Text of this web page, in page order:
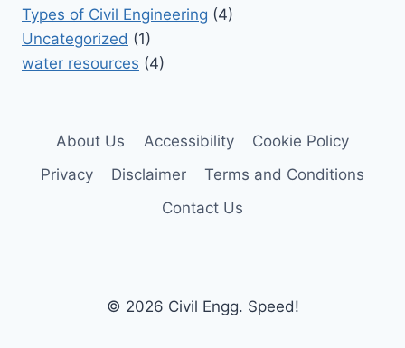
Types of Civil Engineering (4)
Uncategorized (1)
water resources (4)
About Us Accessibility
Cookie Policy
Privacy
Disclaimer
Terms and Conditions
Contact Us
© 2026 Civil Engg. Speed!